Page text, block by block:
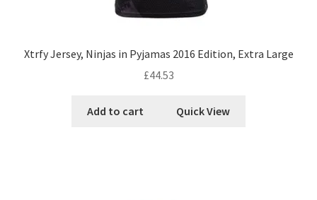
Xtrfy Jersey, Ninjas in Pyjamas 2016 Edition, Extra Large
£44.53
Add to cart Quick View